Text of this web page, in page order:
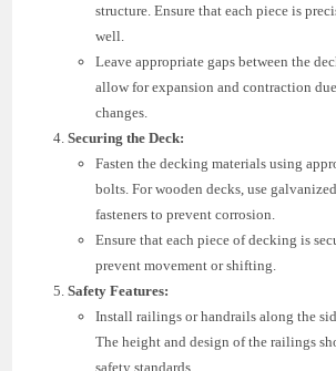
structure. Ensure that each piece is
well.
Leave appropriate gaps between the
allow for expansion and contraction
changes.
Securing the Deck:
Fasten the decking materials using
bolts. For wooden decks, use
fasteners to prevent corrosion.
Ensure that each piece of decking is
prevent movement or shifting.
Safety Features:
Install railings or handrails along the
The height and design of the railings
safety standards.